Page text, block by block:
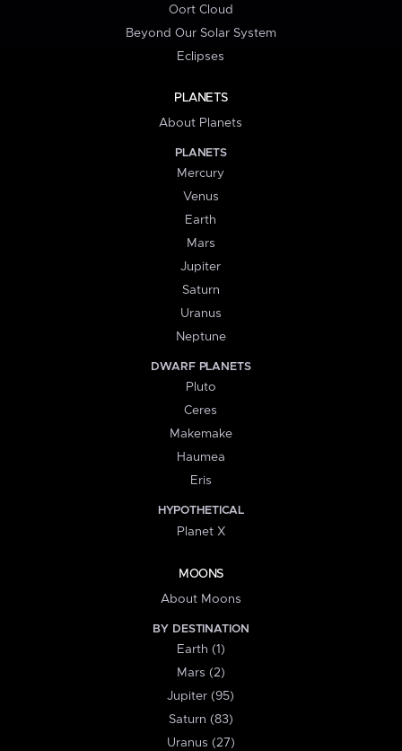
Oort Cloud
Beyond Our Solar System
Eclipses
PLANETS
About Planets
PLANETS
Mercury
Venus
Earth
Mars
Jupiter
Saturn
Uranus
Neptune
DWARF PLANETS
Pluto
Ceres
Makemake
Haumea
Eris
HYPOTHETICAL
Planet X
MOONS
About Moons
BY DESTINATION
Earth (1)
Mars (2)
Jupiter (95)
Saturn (83)
Uranus (27)